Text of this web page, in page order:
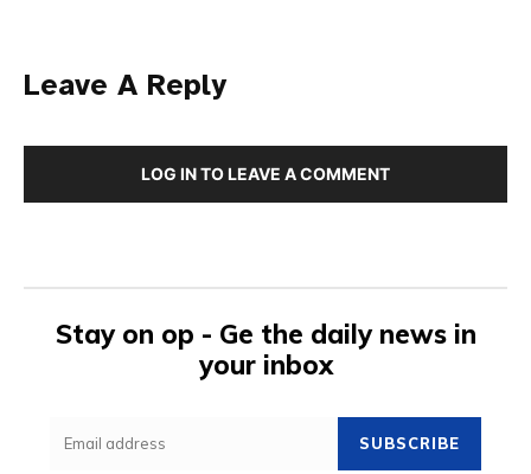
Leave A Reply
LOG IN TO LEAVE A COMMENT
Stay on op - Ge the daily news in
your inbox
SUBSCRIBE